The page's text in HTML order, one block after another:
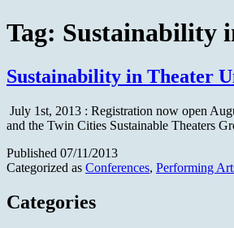
Tag: Sustainability
Sustainability in Theater
July 1st, 2013 : Registration now open
and the Twin Cities Sustainable Theaters
Published 07/11/2013
Categorized as Conferences, Performing
Categories